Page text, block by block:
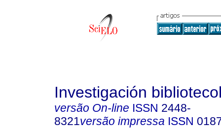
Investigación
versão On-line ISSN 2448-
8321versão impressa ISSN